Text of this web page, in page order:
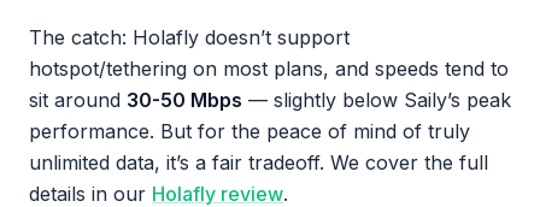
The catch: Holafly doesn’t support
hotspot/tethering on most plans, and speeds tend to
sit around 30-50 Mbps — slightly below Saily’s peak
performance. But for the peace of mind of truly
unlimited data, it’s a fair tradeoff. We cover the full
details in our Holafly review.